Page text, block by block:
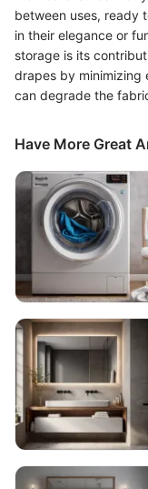
between uses, ready
in their elegance or
storage is its
drapes by minimizing
can degrade the
Have More Great